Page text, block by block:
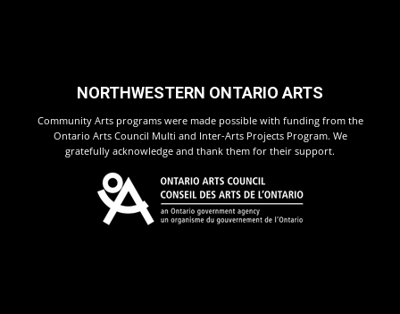
NORTHWESTERN ONTARIO ARTS
Community Arts programs were made possible with funding from the
Ontario Arts Council Multi and Inter-Arts Projects Program. We
gratefully acknowledge and thank them for their support.